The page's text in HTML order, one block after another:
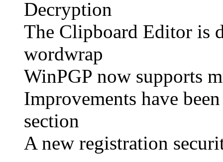
Decryption
The Clipboard Editor is
wordwrap
WinPGP now supports
Improvements have
section
A new registration